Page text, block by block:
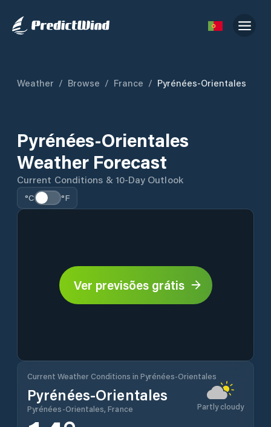
Weather / Browse / France / Pyrénées-Orientales
Pyrénées-Orientales
Weather Forecast
Current Conditions & 10-Day Outlook
°C °F
Ver previsões grátis
Current Weather Conditions in Pyrénées-Orientales
Pyrénées-Orientales
Pyrénées-Orientales, France Partly cloudy